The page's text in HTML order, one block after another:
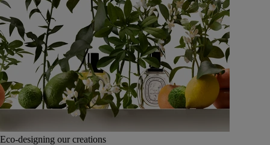
Eco-designing our creations